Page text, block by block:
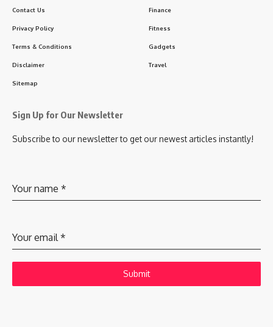
Contact Us
Privacy Policy
Terms & Conditions
Disclaimer
Sitemap
Finance
Fitness
Gadgets
Travel
Sign Up for Our Newsletter
Subscribe to our newsletter to get our newest articles instantly!
Your name *
Your email*
Submit